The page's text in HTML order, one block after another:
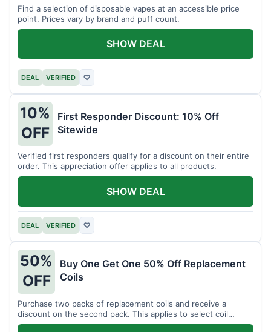
Find a selection of disposable vapes at an accessible price
point. Prices vary by brand and puff count.
DEAL VERIFIED ♡
SHOW DEAL
10%
OFF
First Responder Discount: 10% Off
Sitewide
Verified first responders qualify for a discount on their entire
order. This appreciation offer applies to all products.
DEAL VERIFIED ♡
SHOW DEAL
50%
OFF
Buy One Get One 50% Off Replacement
Coils
Purchase two packs of replacement coils and receive a
discount on the second pack. This applies to select coil
brands.